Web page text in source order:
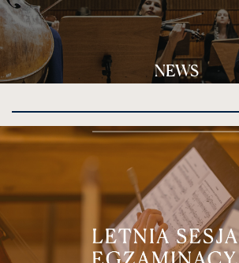
NEWS
kliknięcie
spowoduje
powiększenie
zdjęcia
do
rozmiarów
oryginalnych